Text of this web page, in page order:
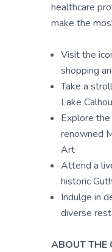
healthcare
make the
Visit the
shopping
Take a
Lake
Explore
renowned
Art
Attend a
historic
Indulge in
diverse
ABOUT THE